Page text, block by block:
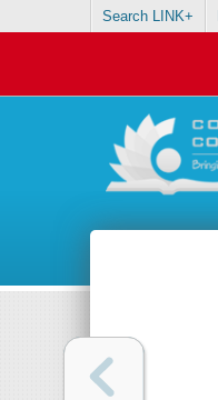
Search LINK+